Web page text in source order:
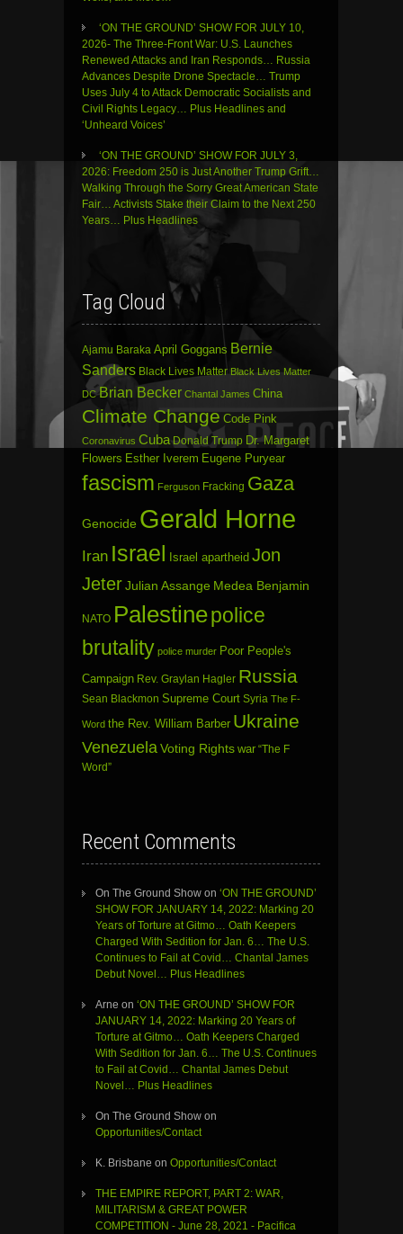
‘ON THE GROUND’ SHOW FOR JULY 10,
2026- The Three-Front War: U.S. Launches
Renewed Attacks and Iran Responds… Russia
Advances Despite Drone Spectacle… Trump
Uses July 4 to Attack Democratic Socialists and
Civil Rights Legacy… Plus Headlines and
‘Unheard Voices’
‘ON THE GROUND’ SHOW FOR JULY 3,
2026: Freedom 250 is Just Another Trump Grift…
Walking Through the Sorry Great American State
Fair… Activists Stake their Claim to the Next 250
Years… Plus Headlines
Tag Cloud
Ajamu Baraka April Goggans Bernie
Sanders Black Lives Matter Black Lives Matter
DC Brian Becker Chantal James China
Climate Change Code Pink
Coronavirus Cuba Donald Trump Dr. Margaret
Flowers Esther Iverem Eugene Puryear
fascism Ferguson Fracking Gaza
Genocide Gerald Horne
Iran Israel Israel apartheid Jon
JeterJulian Assange Medea Benjamin
NATO Palestinepolice
brutality police murder Poor People's
Campaign Rev. Graylan Hagler Russia
Sean Blackmon Supreme Court Syria The F-
Word the Rev. William Barber Ukraine
Venezuela Voting Rights war “The F
Word”
Recent Comments
On The Ground Show on ‘ON THE GROUND’
SHOW FOR JANUARY 14, 2022: Marking 20
Years of Torture at Gitmo… Oath Keepers
Charged With Sedition for Jan. 6… The U.S.
Continues to Fail at Covid… Chantal James
Debut Novel… Plus Headlines
Arne on ‘ON THE GROUND’ SHOW FOR
JANUARY 14, 2022: Marking 20 Years of
Torture at Gitmo… Oath Keepers Charged
With Sedition for Jan. 6… The U.S. Continues
to Fail at Covid… Chantal James Debut
Novel… Plus Headlines
On The Ground Show on
Opportunities/Contact
K. Brisbane on Opportunities/Contact
THE EMPIRE REPORT, PART 2: WAR,
MILITARISM & GREAT POWER
COMPETITION - June 28, 2021 - Pacifica